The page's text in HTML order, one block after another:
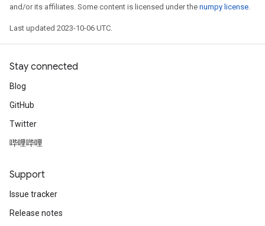
and/or its affiliates. Some content is licensed under the numpy license.
Last updated 2023-10-06 UTC.
Stay connected
Blog
GitHub
Twitter
哔哩哔哩
Support
Issue tracker
Release notes